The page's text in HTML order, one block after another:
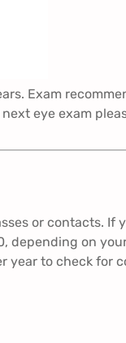
Exam
eye exam
or contacts. If
depending on
year to check for